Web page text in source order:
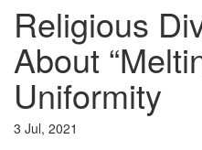
Religious
About
Uniformity
3 Jul, 2021